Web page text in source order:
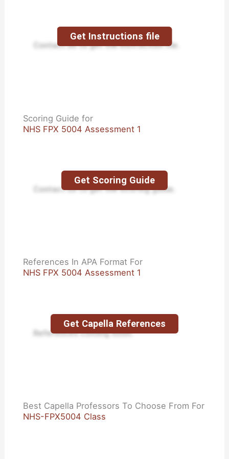
Contact us to get the instruction file.
Get Instructions file
Scoring Guide for
NHS FPX 5004 Assessment 1
Contact us to get the scoring guide.
Get Scoring Guide
References In APA Format For
NHS FPX 5004 Assessment 1
References coming soon.
Get Capella References
Best Capella Professors To Choose From For
NHS-FPX5004 Class